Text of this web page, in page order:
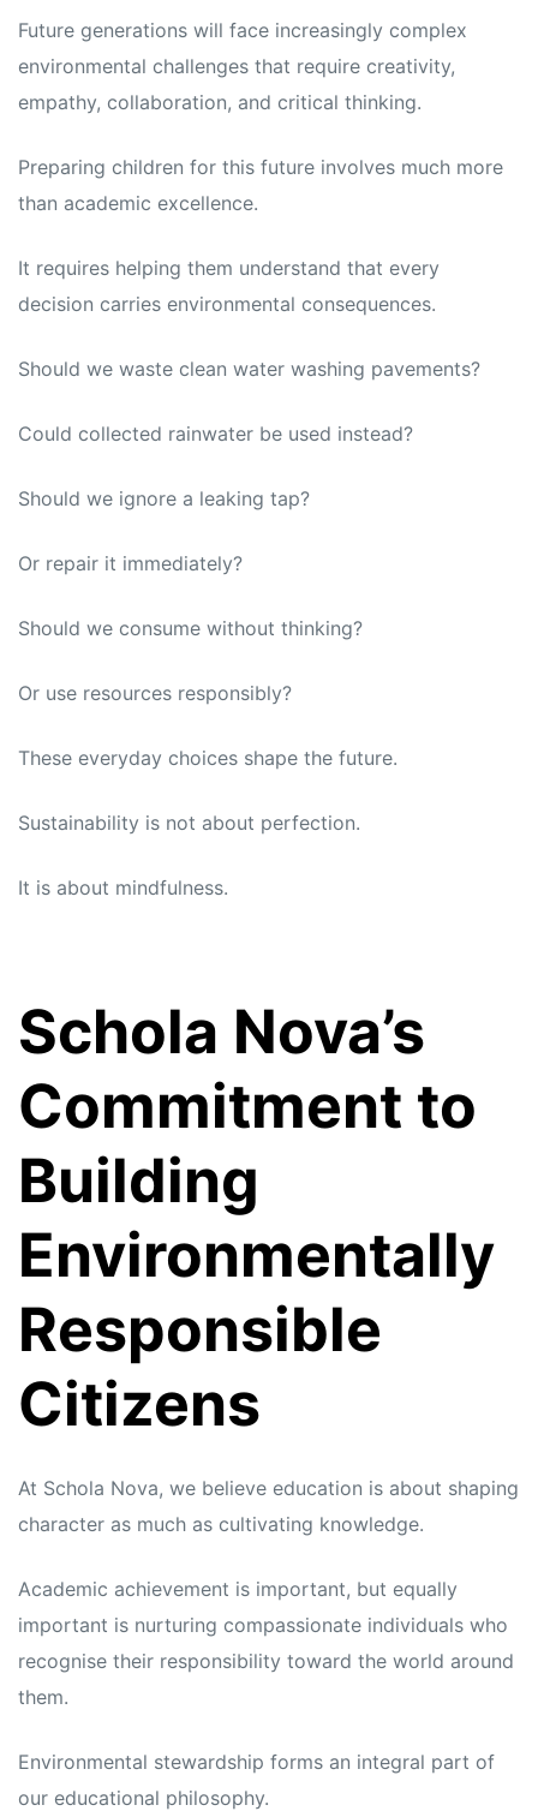
Future generations will face increasingly complex
environmental challenges that require creativity,
empathy, collaboration, and critical thinking.
Preparing children for this future involves much more
than academic excellence.
It requires helping them understand that every
decision carries environmental consequences.
Should we waste clean water washing pavements?
Could collected rainwater be used instead?
Should we ignore a leaking tap?
Or repair it immediately?
Should we consume without thinking?
Or use resources responsibly?
These everyday choices shape the future.
Sustainability is not about perfection.
It is about mindfulness.
Schola Nova’s
Commitment to
Building
Environmentally
Responsible
Citizens
At Schola Nova, we believe education is about shaping
character as much as cultivating knowledge.
Academic achievement is important, but equally
important is nurturing compassionate individuals who
recognise their responsibility toward the world around
them.
Environmental stewardship forms an integral part of
our educational philosophy.